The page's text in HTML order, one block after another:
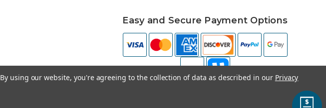
Easy and Secure Payment Options
By using our website, you're agreeing to the collection of data as described in our Privacy